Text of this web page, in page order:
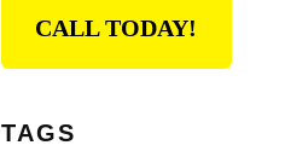
CALL TODAY!
TAGS